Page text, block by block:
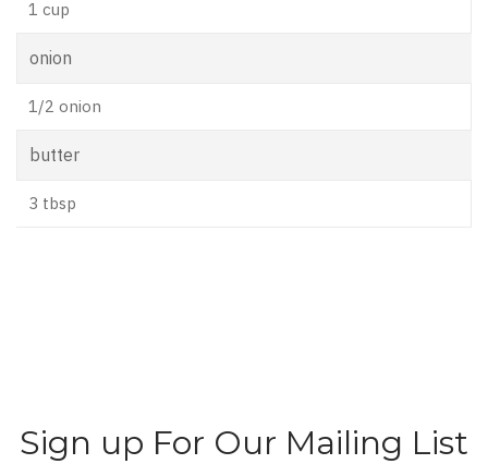
1 cup
onion
1/2 onion
butter
3 tbsp
Sign up For Our Mailing List